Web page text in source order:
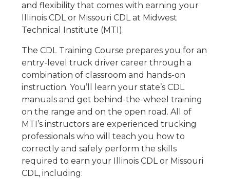
and flexibility that comes with earning your
Illinois CDL or Missouri CDL at Midwest
Technical Institute (MTI).
The CDL Training Course prepares you for an
entry-level truck driver career through a
combination of classroom and hands-on
instruction. You’ll learn your state’s CDL
manuals and get behind-the-wheel training
on the range and on the open road. All of
MTI’s instructors are experienced trucking
professionals who will teach you how to
correctly and safely perform the skills
required to earn your Illinois CDL or Missouri
CDL, including: